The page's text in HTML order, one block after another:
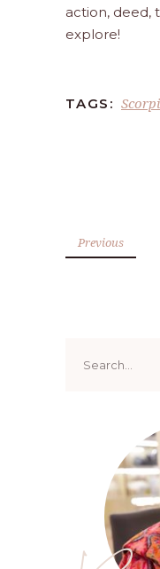
action, deed,
explore!
TAGS:
Previous
for: